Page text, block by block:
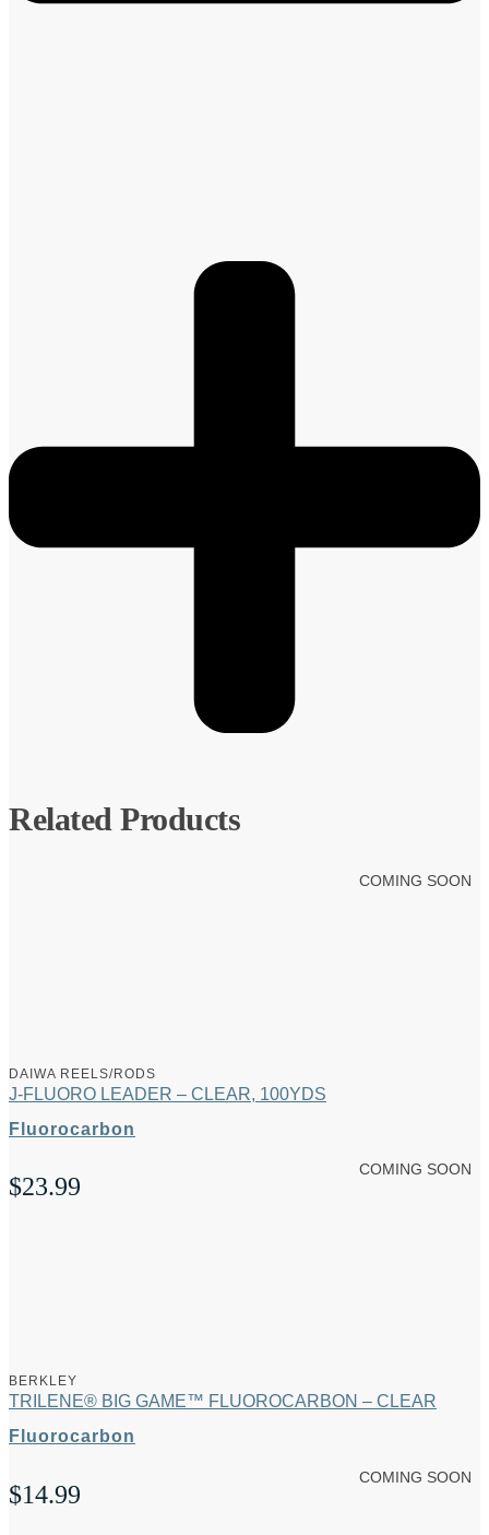
Related Products
COMING SOON
DAIWA REELS/RODS
J-FLUORO LEADER – CLEAR, 100YDS
Fluorocarbon
$23.99
COMING SOON
BERKLEY
TRILENE® BIG GAME™ FLUOROCARBON – CLEAR
Fluorocarbon
$14.99
COMING SOON